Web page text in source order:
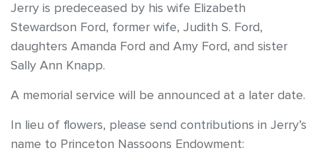
Jerry is predeceased by his wife Elizabeth
Stewardson Ford, former wife, Judith S. Ford,
daughters Amanda Ford and Amy Ford, and sister
Sally Ann Knapp.
A memorial service will be announced at a later date.
In lieu of flowers, please send contributions in Jerry’s
name to Princeton Nassoons Endowment: